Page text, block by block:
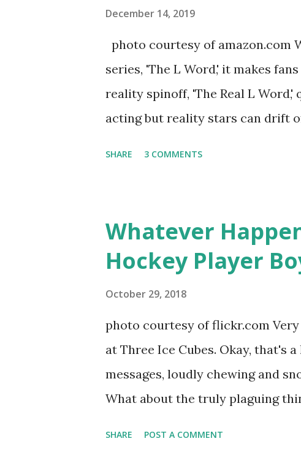
you are in the public eye,
December 14, 2019
photo courtesy of amazon.com
series, 'The L Word,' it makes
reality spinoff, 'The Real L
acting but reality stars can drift
in love, have sex, try to make
much more. By the final season,
NYC as a playground, as well.
SHARE 3 COMMENTS
Whatever
Hockey Player
October 29, 2018
photo courtesy of flickr.com
at Three Ice Cubes. Okay, that's
messages, loudly chewing and
What about the truly plaguing
SHARE POST A COMMENT